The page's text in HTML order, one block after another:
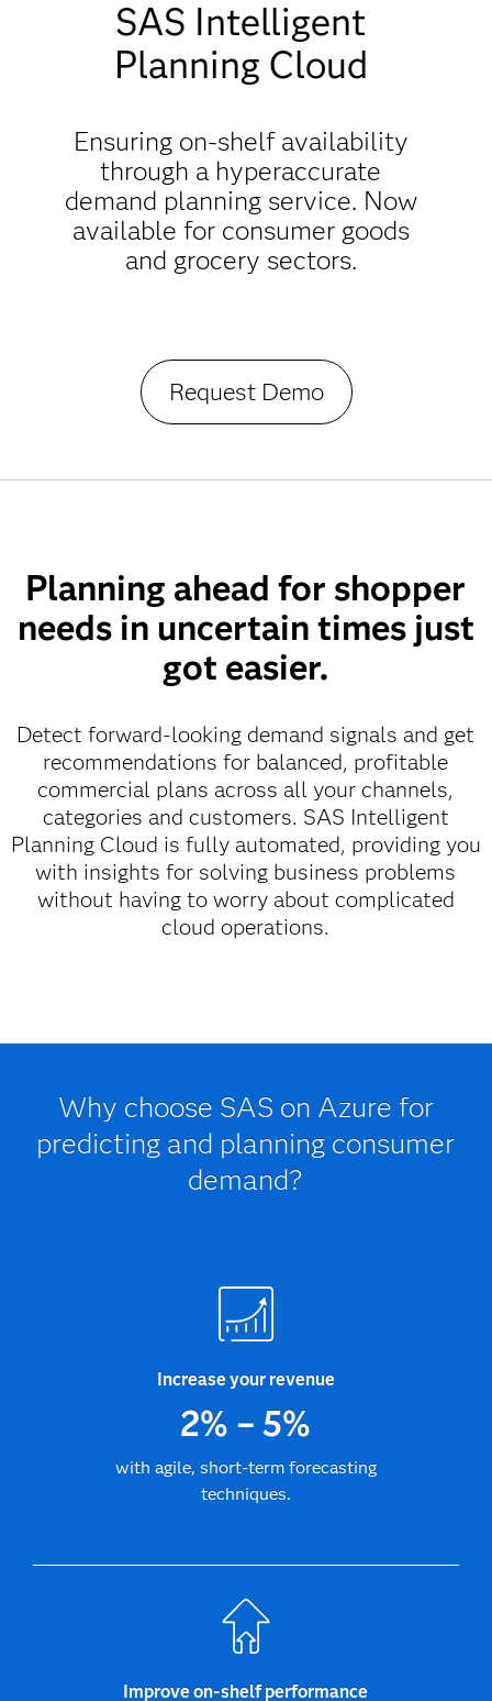
SAS Intelligent
Planning Cloud
Ensuring on-shelf availability
through a hyperaccurate
demand planning service. Now
available for consumer goods
and grocery sectors.
Request Demo
Planning ahead for shopper
needs in uncertain times just
got easier.
Detect forward-looking demand signals and get
recommendations for balanced, profitable
commercial plans across all your channels,
categories and customers. SAS Intelligent
Planning Cloud is fully automated, providing you
with insights for solving business problems
without having to worry about complicated
cloud operations.
Why choose SAS on Azure for
predicting and planning consumer
demand?
Increase your revenue
2% – 5%
with agile, short-term forecasting
techniques.
Improve on-shelf performance